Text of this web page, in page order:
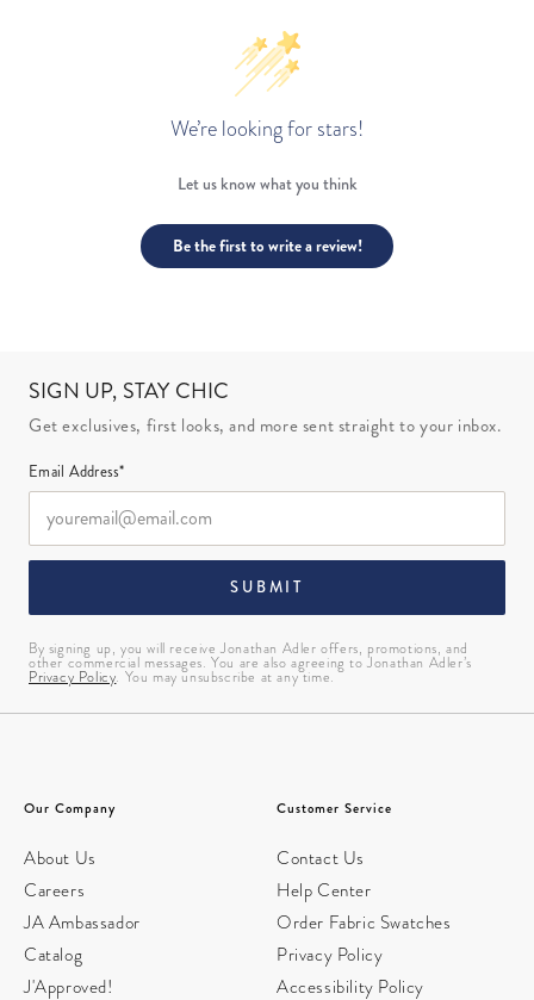
We’re looking for stars!
Let us know what you think
Be the first to write a review!
SIGN UP, STAY CHIC
Get exclusives, first looks, and more sent straight to your inbox.
Email Address*
SUBMIT
By signing up, you will receive Jonathan Adler offers, promotions, and
other commercial messages. You are also agreeing to Jonathan Adler’s
Privacy Policy. You may unsubscribe at any time.
Our Company
About Us
Careers
JA Ambassador
Catalog
J'Approved!
Customer Service
Contact Us
Help Center
Order Fabric Swatches
Privacy Policy
Accessibility Policy